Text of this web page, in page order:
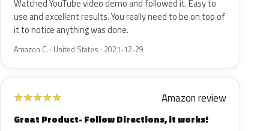
Watched YouTube video demo and followed it. Easy to
use and excellent results. You really need to be on top of
it to notice anything was done.
Amazon C. · United States · 2021-12-29
★★★★★ Amazon review
Great Product- Follow Directions, it works!